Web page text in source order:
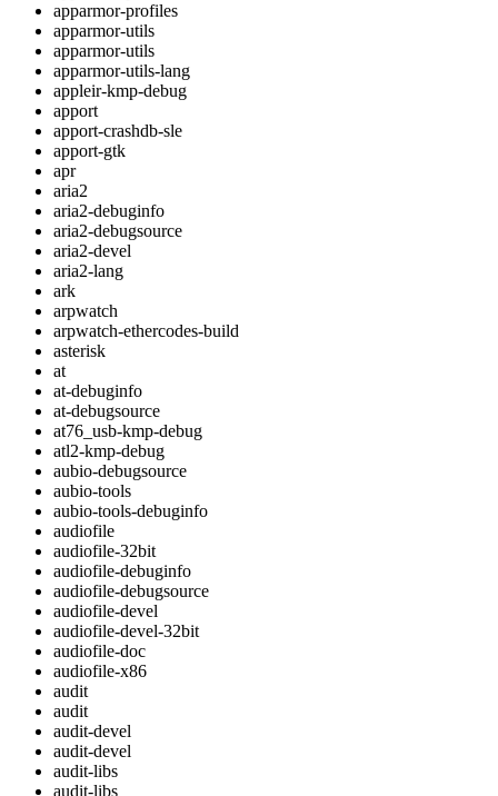
apparmor-profiles
apparmor-utils
apparmor-utils
apparmor-utils-lang
appleir-kmp-debug
apport
apport-crashdb-sle
apport-gtk
apr
aria2
aria2-debuginfo
aria2-debugsource
aria2-devel
aria2-lang
ark
arpwatch
arpwatch-ethercodes-build
asterisk
at
at-debuginfo
at-debugsource
at76_usb-kmp-debug
atl2-kmp-debug
aubio-debugsource
aubio-tools
aubio-tools-debuginfo
audiofile
audiofile-32bit
audiofile-debuginfo
audiofile-debugsource
audiofile-devel
audiofile-devel-32bit
audiofile-doc
audiofile-x86
audit
audit
audit-devel
audit-devel
audit-libs
audit-libs